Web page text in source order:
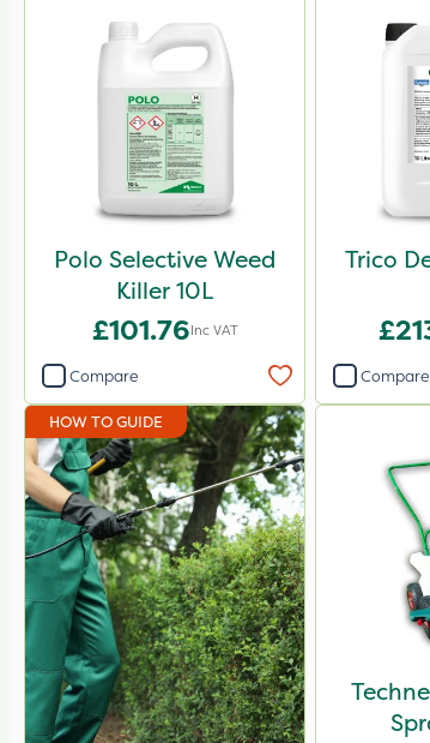
Polo Selective Weed
Killer 10L
£101.76Inc VAT
Compare
Trico
Compare
HOW TO GUIDE